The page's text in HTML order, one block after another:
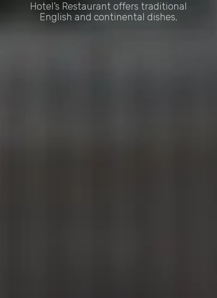
Hotel’s Restaurant offers traditional
English and continental dishes.